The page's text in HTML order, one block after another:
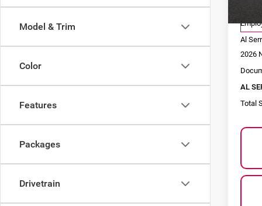
Model & Trim
Color
Features
Packages
Drivetrain
Al
2026
AL
Total